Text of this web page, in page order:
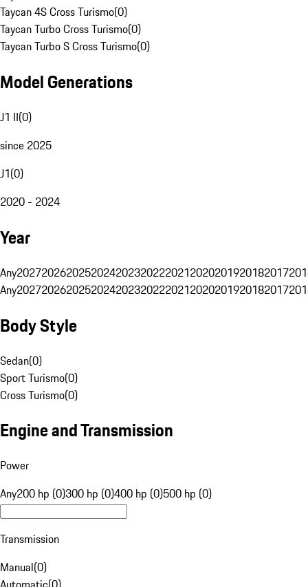
Taycan 4S Cross Turismo(0)
Taycan Turbo Cross Turismo(0)
Taycan Turbo S Cross Turismo(0)
Model Generations
J1 II(0)
since 2025
J1(0)
2020 - 2024
Year
Any20272026202520242023202220212020201920182017
Any20272026202520242023202220212020201920182017
Body Style
Sedan(0)
Sport Turismo(0)
Cross Turismo(0)
Engine and Transmission
Power
Any200 hp (0)300 hp (0)400 hp (0)500 hp (0)
Transmission
Manual(0)